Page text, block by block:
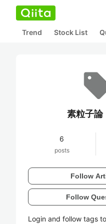
Trend Stock List
素粒子論
6
posts
Follow
Follow
Login and follow tags